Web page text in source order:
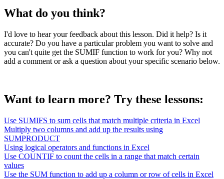
What do you think?
I'd love to hear your feedback about this lesson. Did it help? Is it
accurate? Do you have a particular problem you want to solve and
you can't quite get the SUMIF function to work for you? Why not
add a comment or ask a question about your specific scenario below.
Want to learn more? Try these lessons:
Use SUMIFS to sum cells that match multiple criteria in Excel
Multiply two columns and add up the results using
SUMPRODUCT
Using logical operators and functions in Excel
Use COUNTIF to count the cells in a range that match certain
values
Use the SUM function to add up a column or row of cells in Excel